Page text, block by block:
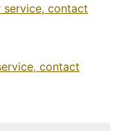
service, contact
contact